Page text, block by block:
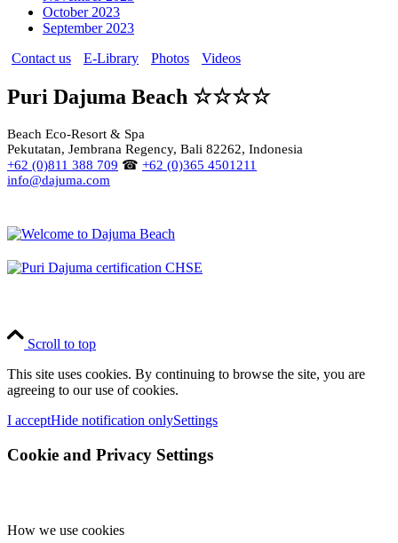
October 2023
September 2023
Contact us
E-Library Photos Videos
Puri Dajuma Beach ☆☆☆☆
Beach Eco-Resort & Spa
Pekutatan, Jembrana Regency, Bali 82262, Indonesia
+62 (0)811 388 709 ☎ +62 (0)365 4501211
info@dajuma.com
Scroll to top
This site uses cookies. By continuing to browse the site, you are
agreeing to our use of cookies.
I acceptHide notification onlySettings
Cookie and Privacy Settings
How we use cookies